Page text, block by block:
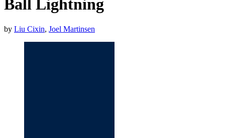
Ball Lightning
by Liu Cixin, Joel Martinsen